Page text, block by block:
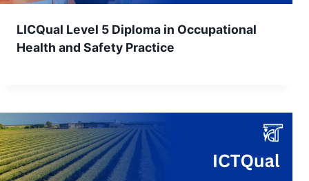
LICQual Level 5 Diploma in Occupational
Health and Safety Practice